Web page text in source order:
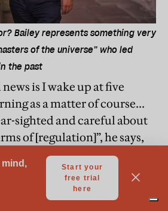
Bailey represents something very
of the universe” who led
the past
is I wake up at five
as a matter of course...
sighted and careful about
of [regulation]”, he says,
financial markets are a
and therefore we have a
we always have to take
provide financial stability.”